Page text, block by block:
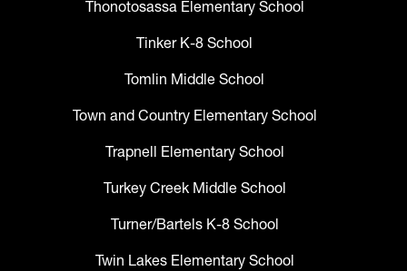
Thonotosassa Elementary School
Tinker K-8 School
Tomlin Middle School
Town and Country Elementary School
Trapnell Elementary School
Turkey Creek Middle School
Turner/Bartels K-8 School
Twin Lakes Elementary School